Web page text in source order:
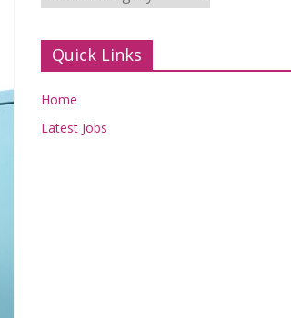
Quick Links
Home
Latest Jobs